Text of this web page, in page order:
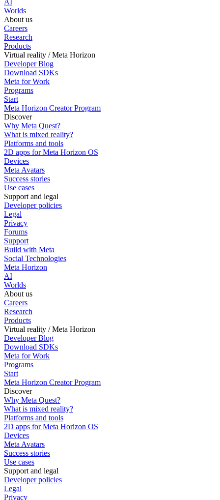
AI
Worlds
About us
Careers
Research
Products
Virtual reality / Meta Horizon
Developer Blog
Download SDKs
Meta for Work
Programs
Start
Meta Horizon Creator Program
Discover
Why Meta Quest?
What is mixed reality?
Platforms and tools
2D apps for Meta Horizon OS
Devices
Meta Avatars
Success stories
Use cases
Support and legal
Developer policies
Legal
Privacy
Forums
Support
Build with Meta
Social Technologies
Meta Horizon
AI
Worlds
About us
Careers
Research
Products
Virtual reality / Meta Horizon
Developer Blog
Download SDKs
Meta for Work
Programs
Start
Meta Horizon Creator Program
Discover
Why Meta Quest?
What is mixed reality?
Platforms and tools
2D apps for Meta Horizon OS
Devices
Meta Avatars
Success stories
Use cases
Support and legal
Developer policies
Legal
Privacy